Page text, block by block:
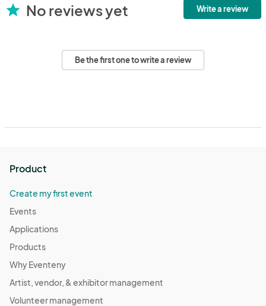
star No reviews yet Write a review
Be the first one to write a review
Product
Create my first event
Events
Applications
Products
Why Eventeny
Artist, vendor, & exhibitor management
Volunteer management